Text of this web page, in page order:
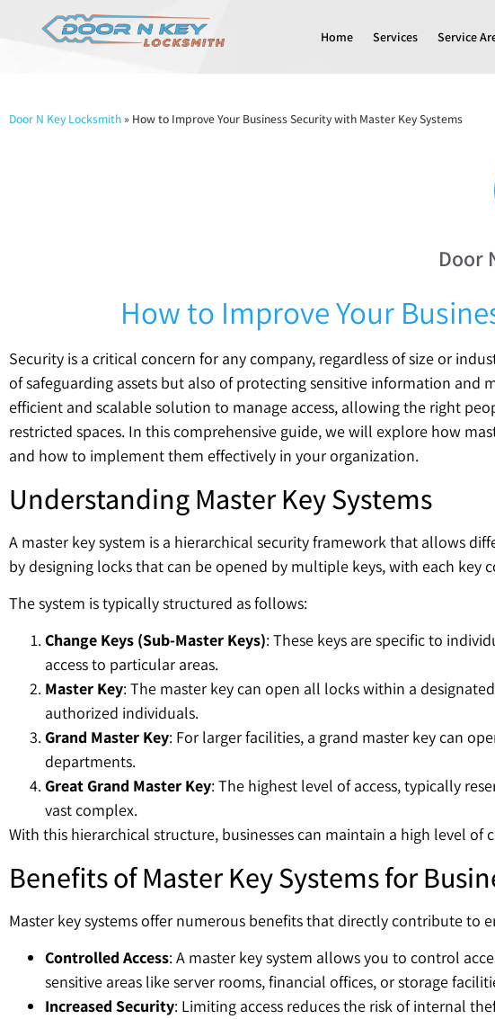
Home Services Service
Door N Key Locksmith » How to Improve Your Business Security with Master Key Systems
Door
How to Improve Your
Security is a critical concern for any company, regardless of size or
of safeguarding assets but also of protecting sensitive information and
efficient and scalable solution to manage access, allowing the right
restricted spaces. In this comprehensive guide, we will explore how
and how to implement them effectively in your organization.
Understanding Master Key Systems
A master key system is a hierarchical security framework that allows
by designing locks that can be opened by multiple keys, with each key
The system is typically structured as follows:
Change Keys (Sub-Master Keys): These keys are specific to
access to particular areas.
Master Key: The master key can open all locks within a
authorized individuals.
Grand Master Key: For larger facilities, a grand master key can
departments.
Great Grand Master Key: The highest level of access, typically
vast complex.
With this hierarchical structure, businesses can maintain a high level
Benefits of Master Key Systems for
Master key systems offer numerous benefits that directly contribute to
Controlled Access: A master key system allows you to control
sensitive areas like server rooms, financial offices, or storage
Increased Security: Limiting access reduces the risk of internal